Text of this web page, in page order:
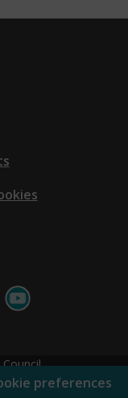
preferences